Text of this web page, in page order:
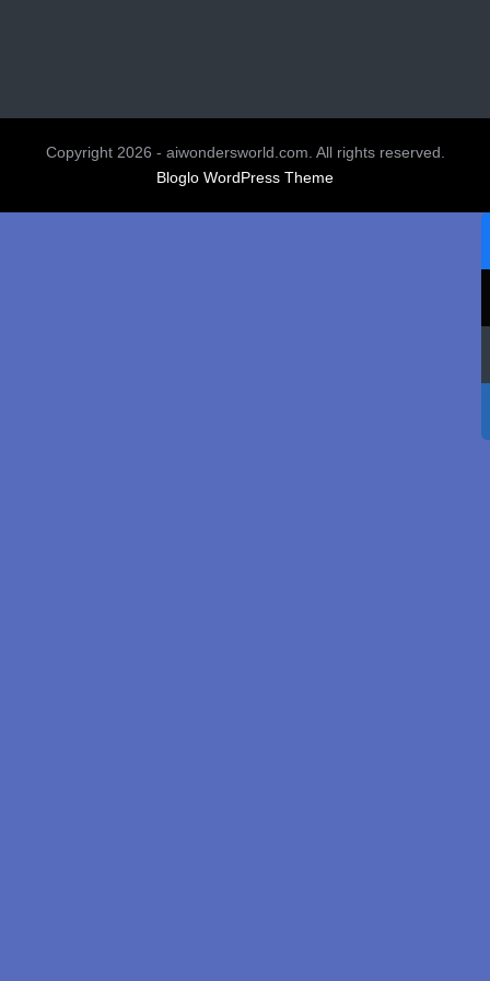
Copyright 2026 - aiwondersworld.com. All rights reserved.
Bloglo WordPress Theme